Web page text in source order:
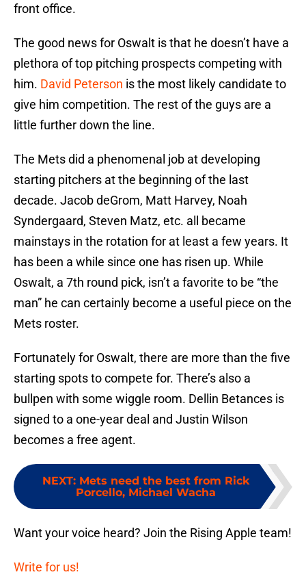
front office.
The good news for Oswalt is that he doesn’t have a
plethora of top pitching prospects competing with
him. David Peterson is the most likely candidate to
give him competition. The rest of the guys are a
little further down the line.
The Mets did a phenomenal job at developing
starting pitchers at the beginning of the last
decade. Jacob deGrom, Matt Harvey, Noah
Syndergaard, Steven Matz, etc. all became
mainstays in the rotation for at least a few years. It
has been a while since one has risen up. While
Oswalt, a 7th round pick, isn’t a favorite to be “the
man” he can certainly become a useful piece on the
Mets roster.
Fortunately for Oswalt, there are more than the five
starting spots to compete for. There’s also a
bullpen with some wiggle room. Dellin Betances is
signed to a one-year deal and Justin Wilson
becomes a free agent.
NEXT: Mets need the best from Rick
Porcello, Michael Wacha
Want your voice heard? Join the Rising Apple team!
Write for us!